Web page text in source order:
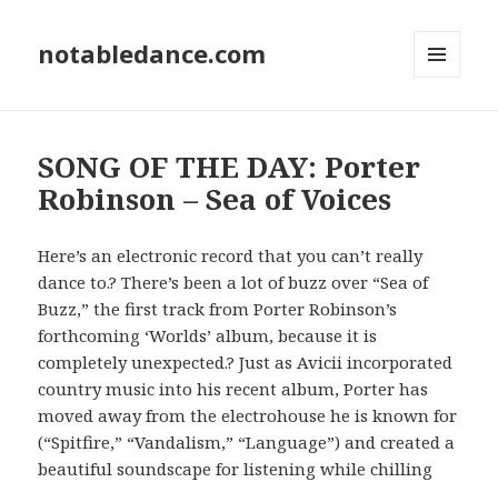
notabledance.com
SONG OF THE DAY: Porter
Robinson – Sea of Voices
Here’s an electronic record that you can’t really
dance to.? There’s been a lot of buzz over “Sea of
Buzz,” the first track from Porter Robinson’s
forthcoming ‘Worlds’ album, because it is
completely unexpected.? Just as Avicii incorporated
country music into his recent album, Porter has
moved away from the electrohouse he is known for
(“Spitfire,” “Vandalism,” “Language”) and created a
beautiful soundscape for listening while chilling